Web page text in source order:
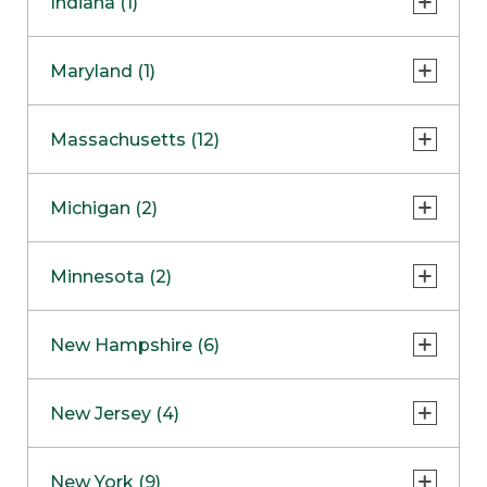
NapervilleCOMING SOON
Skokie
Maryland (1)
Massachusetts (12)
Boston
Burlington
Framingham
Hadley
Michigan (2)
Clinton Township
Minnesota (2)
Maple GroveNOW OPEN
New Hampshire (6)
West Lebanon
New Jersey (4)
New York (9)